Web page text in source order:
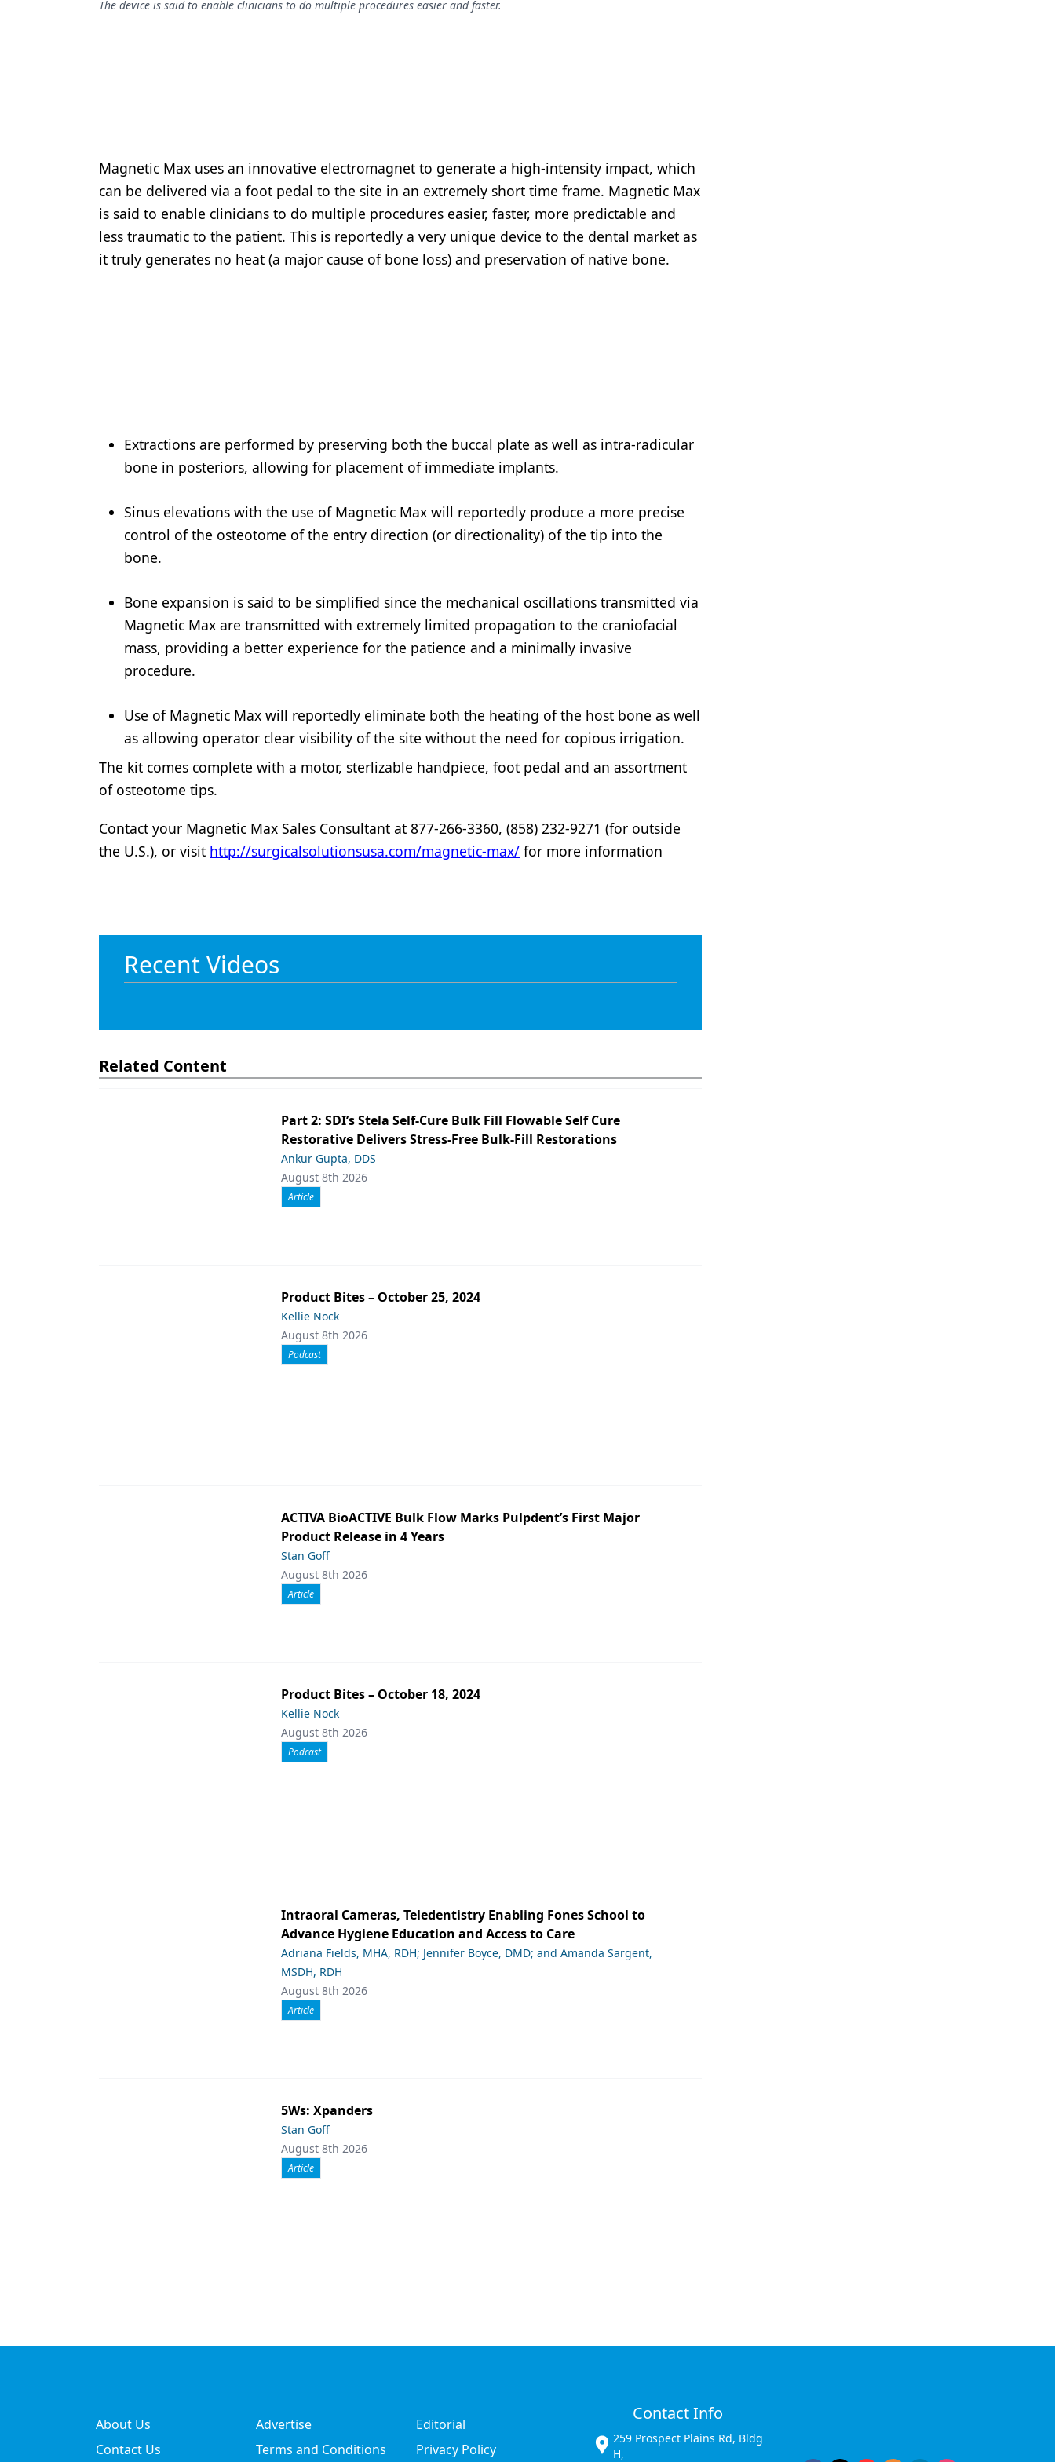
Podcasts
Materials
Oral Care
Techniques
Technology
The device is said to enable clinicians to do multiple procedures easier and faster.
Magnetic Max uses an innovative electromagnet to generate a high-intensity impact, which
can be delivered via a foot pedal to the site in an extremely short time frame. Magnetic Max
is said to enable clinicians to do multiple procedures easier, faster, more predictable and
less traumatic to the patient. This is reportedly a very unique device to the dental market as
it truly generates no heat (a major cause of bone loss) and preservation of native bone.
Extractions are performed by preserving both the buccal plate as well as intra-radicular
bone in posteriors, allowing for placement of immediate implants.
Sinus elevations with the use of Magnetic Max will reportedly produce a more precise
control of the osteotome of the entry direction (or directionality) of the tip into the
bone.
Bone expansion is said to be simplified since the mechanical oscillations transmitted via
Magnetic Max are transmitted with extremely limited propagation to the craniofacial
mass, providing a better experience for the patience and a minimally invasive
procedure.
Use of Magnetic Max will reportedly eliminate both the heating of the host bone as well
as allowing operator clear visibility of the site without the need for copious irrigation.
The kit comes complete with a motor, sterlizable handpiece, foot pedal and an assortment
of osteotome tips.
Contact your Magnetic Max Sales Consultant at 877-266-3360, (858) 232-9271 (for outside
the U.S.), or visit http://surgicalsolutionsusa.com/magnetic-max/ for more information
Recent Videos
Related Content
Part 2: SDI’s Stela Self-Cure Bulk Fill Flowable Self Cure
Restorative Delivers Stress-Free Bulk-Fill Restorations
Ankur Gupta, DDS
August 8th 2026
Article
Product Bites – October 25, 2024
Kellie Nock
August 8th 2026
Podcast
ACTIVA BioACTIVE Bulk Flow Marks Pulpdent’s First Major
Product Release in 4 Years
Stan Goff
August 8th 2026
Article
Product Bites – October 18, 2024
Kellie Nock
August 8th 2026
Podcast
Intraoral Cameras, Teledentistry Enabling Fones School to
Advance Hygiene Education and Access to Care
Adriana Fields, MHA, RDH; Jennifer Boyce, DMD; and Amanda Sargent,
MSDH, RDH
August 8th 2026
Article
5Ws: Xpanders
Stan Goff
August 8th 2026
Article
About Us Advertise
Editorial
Contact Us
Terms and Conditions Privacy Policy
Contact Info
259 Prospect Plains Rd, Bldg
H,